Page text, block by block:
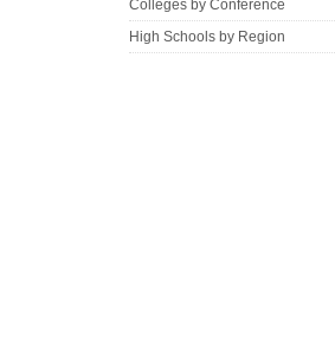
Colleges by Conference
High Schools by Region